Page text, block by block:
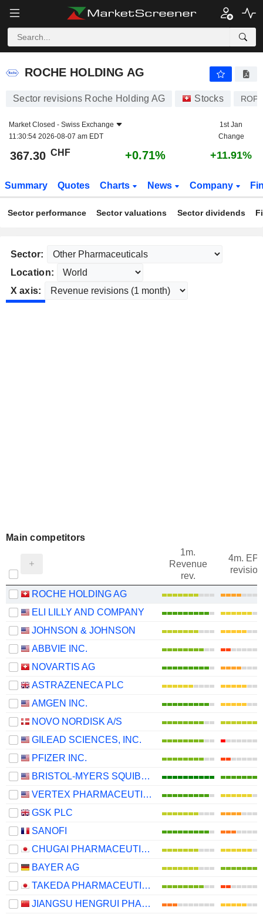
ROCHE HOLDING AG
ROCHE HOLDING AG
Sector revisions Roche Holding AG Stocks ROP
Market Closed - Swiss Exchange
11:30:54 2026-08-07 am EDT
1st Jan
Change
367.30 CHF +0.71% +11.91%
Summary Quotes Charts News Company
Sector performance Sector valuations Sector dividends
Sector:
Location:
X axis:
Main competitors
1m.
Revenue
rev.
4m.
revision
ROCHE HOLDING AG
ELI LILLY AND COMPANY
JOHNSON & JOHNSON
ABBVIE INC.
NOVARTIS AG
ASTRAZENECA PLC
AMGEN INC.
NOVO NORDISK A/S
GILEAD SCIENCES, INC.
PFIZER INC.
BRISTOL-MYERS SQUIBB COMPANY
VERTEX PHARMACEUTICALS INCORPORATED
GSK PLC
SANOFI
CHUGAI PHARMACEUTICAL CO., LTD.
BAYER AG
TAKEDA PHARMACEUTICAL COMPANY LIMITED
JIANGSU HENGRUI PHARMACEUTICALS CO.,LTD